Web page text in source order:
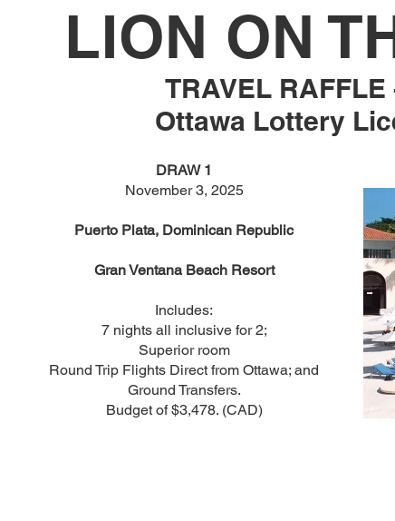
LION ON
TRAVEL
Ottawa Lottery
DRAW 1
November 3, 2025
Puerto Plata, Dominican Republic
Gran Ventana Beach Resort
Includes:
7 nights all inclusive for 2;
Superior room
Round Trip Flights Direct from Ottawa; and
Ground Transfers.
Budget of $3,478. (CAD)